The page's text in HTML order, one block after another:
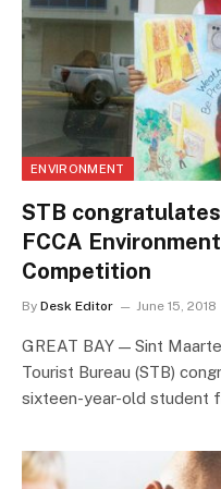
ENVIRONMENT
STB
FCCA
Competition
By Desk Editor June 15, 2018
GREAT BAY — Sint
Tourist Bureau (STB)
sixteen-year-old student